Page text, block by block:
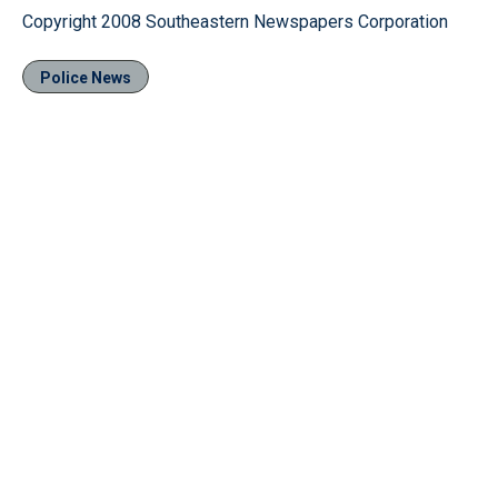
Copyright 2008 Southeastern Newspapers Corporation
Police News